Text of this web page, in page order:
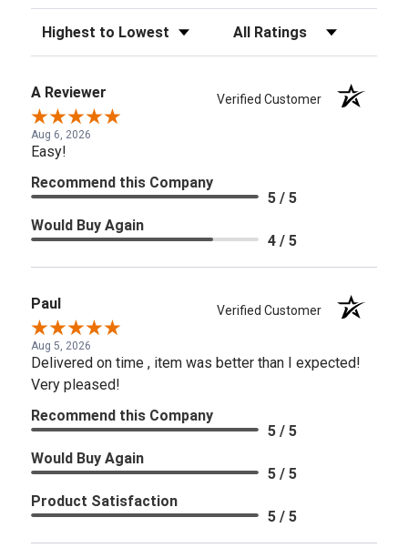
Sort Reviews Filter Reviews by Rating
A Reviewer Verified Customer
Aug 6, 2026
Easy!
Recommend this Company
5 / 5
Would Buy Again
4 / 5
Paul Verified Customer
Aug 5, 2026
Delivered on time , item was better than I expected!
Very pleased!
Recommend this Company
5 / 5
Would Buy Again
5 / 5
Product Satisfaction
5 / 5